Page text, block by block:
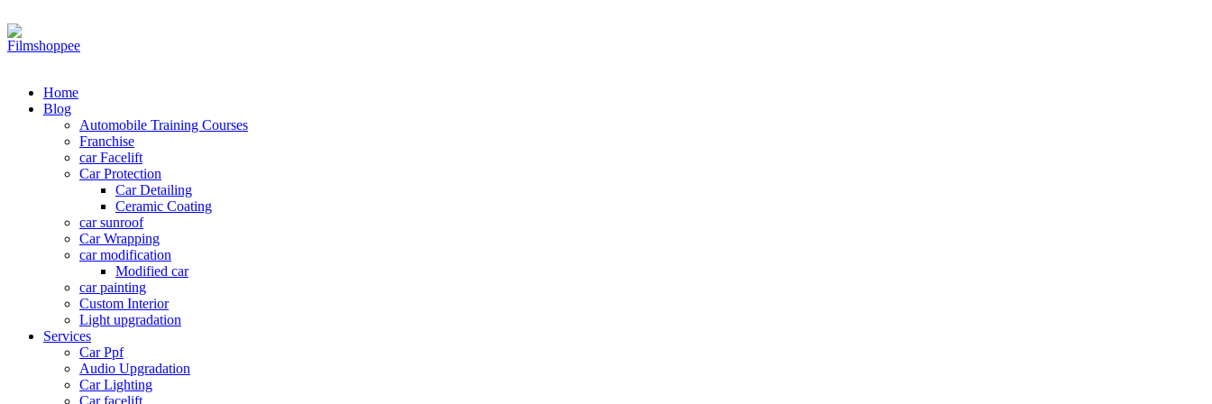
Home
Blog
Automobile Training Courses
Franchise
car Facelift
Car Protection
Car Detailing
Ceramic Coating
car sunroof
Car Wrapping
car modification
Modified car
car painting
Custom Interior
Light upgradation
Services
Car Ppf
Audio Upgradation
Car Lighting
Car facelift